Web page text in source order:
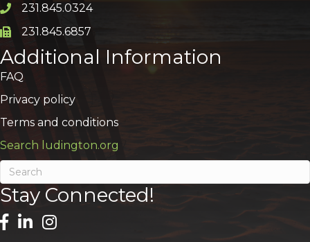
Phone icon and link
231.845.0324
Phone icon and link
231.845.6857
Additional Information
FAQ
Privacy policy
Terms and conditions
Search ludington.org
Stay Connected!